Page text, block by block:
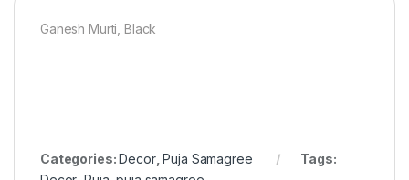
Ganesh Murti, Black
Categories:Decor,Puja Samagree
Tags: